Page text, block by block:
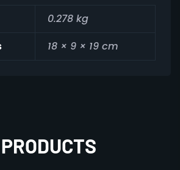
0.278 kg
18 × 9 × 19 cm